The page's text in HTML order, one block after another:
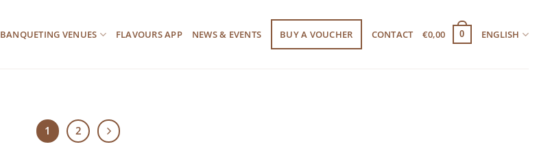
BANQUETING VENUES FLAVOURS APP NEWS & EVENTS BUY A VOUCHER CONTACT €0,00 0 ENGLISH
1 2